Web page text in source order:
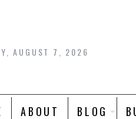
AUGUST 7, 2026
ABOUT BLOG